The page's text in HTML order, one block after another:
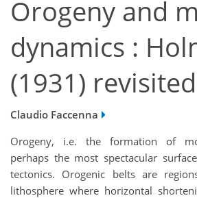
Orogeny and
dynamics :
(1931) revisited
Claudio Faccenna
Orogeny, i.e.
the formation of
perhaps the most spectacular
tectonics. Orogenic belts are
lithosphere where horizontal